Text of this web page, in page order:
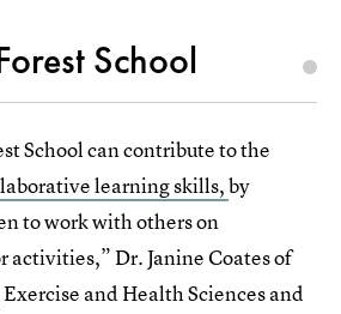
School
School can contribute to the
learning skills,by
to work with others on
activities,” Dr. Janine Coates of
and Health Sciences and